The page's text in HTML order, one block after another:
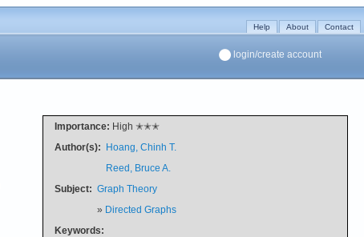
Help About Contact
login/create account
Importance: High ✭✭✭
Author(s): Hoang, Chinh T.
Reed, Bruce A.
Subject: Graph Theory
» Directed Graphs
Keywords: